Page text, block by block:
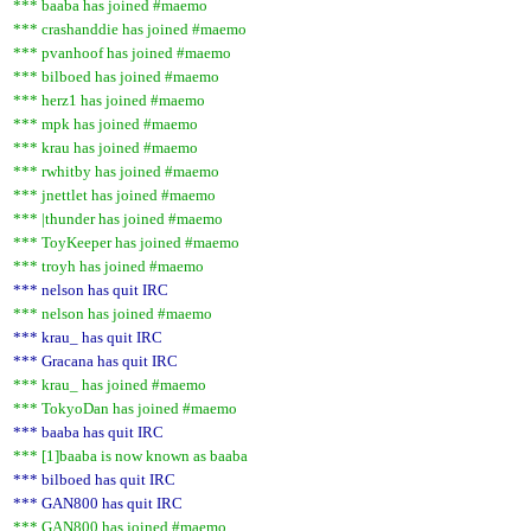
*** baaba has joined #maemo
*** crashanddie has joined #maemo
*** pvanhoof has joined #maemo
*** bilboed has joined #maemo
*** herz1 has joined #maemo
*** mpk has joined #maemo
*** krau has joined #maemo
*** rwhitby has joined #maemo
*** jnettlet has joined #maemo
*** |thunder has joined #maemo
*** ToyKeeper has joined #maemo
*** troyh has joined #maemo
*** nelson has quit IRC
*** nelson has joined #maemo
*** krau_ has quit IRC
*** Gracana has quit IRC
*** krau_ has joined #maemo
*** TokyoDan has joined #maemo
*** baaba has quit IRC
*** [1]baaba is now known as baaba
*** bilboed has quit IRC
*** GAN800 has quit IRC
*** GAN800 has joined #maemo